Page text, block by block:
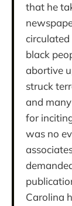
that he
black
abortive
struck
and
for
was no
Carolina